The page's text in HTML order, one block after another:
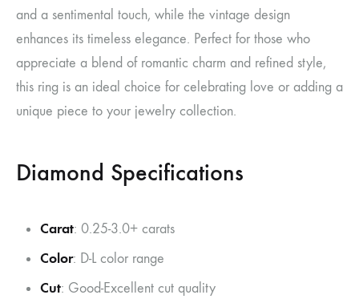
and a sentimental touch, while the vintage design
enhances its timeless elegance. Perfect for those who
appreciate a blend of romantic charm and refined style,
this ring is an ideal choice for celebrating love or adding a
unique piece to your jewelry collection.
Diamond Specifications
Carat: 0.25-3.0+ carats
Color: D-L color range
Cut: Good-Excellent cut quality